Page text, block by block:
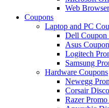
Web
Coupons
Laptop and PC
Dell Coupon
Asus
Logitech
Samsung
Hardware Coupons
Newegg
Corsair
Razer